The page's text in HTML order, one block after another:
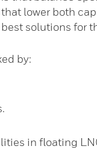
lower both
solutions for
by:
in floating